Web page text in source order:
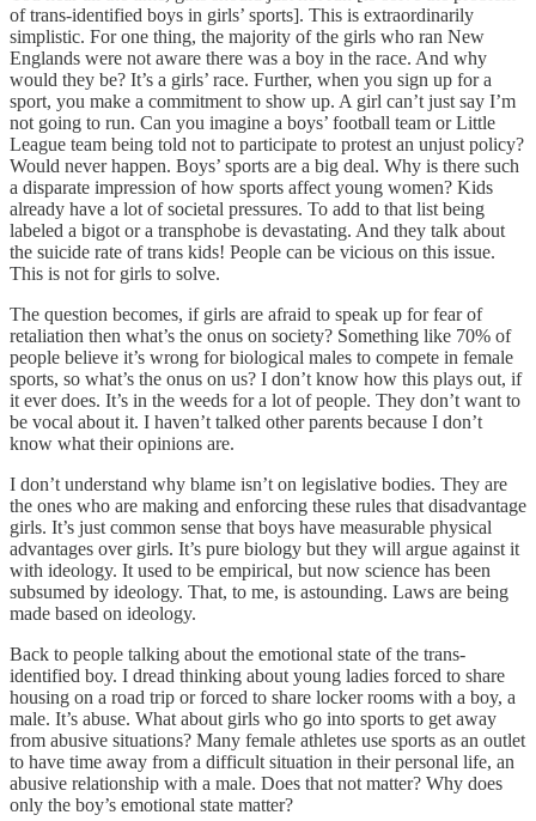
of trans-identified boys in girls’ sports]. This is extraordinarily
simplistic. For one thing, the majority of the girls who ran New
Englands were not aware there was a boy in the race. And why
would they be? It’s a girls’ race. Further, when you sign up for a
sport, you make a commitment to show up. A girl can’t just say I’m
not going to run. Can you imagine a boys’ football team or Little
League team being told not to participate to protest an unjust policy?
Would never happen. Boys’ sports are a big deal. Why is there such
a disparate impression of how sports affect young women? Kids
already have a lot of societal pressures. To add to that list being
labeled a bigot or a transphobe is devastating. And they talk about
the suicide rate of trans kids! People can be vicious on this issue.
This is not for girls to solve.
The question becomes, if girls are afraid to speak up for fear of
retaliation then what’s the onus on society? Something like 70% of
people believe it’s wrong for biological males to compete in female
sports, so what’s the onus on us? I don’t know how this plays out, if
it ever does. It’s in the weeds for a lot of people. They don’t want to
be vocal about it. I haven’t talked other parents because I don’t
know what their opinions are.
I don’t understand why blame isn’t on legislative bodies. They are
the ones who are making and enforcing these rules that disadvantage
girls. It’s just common sense that boys have measurable physical
advantages over girls. It’s pure biology but they will argue against it
with ideology. It used to be empirical, but now science has been
subsumed by ideology. That, to me, is astounding. Laws are being
made based on ideology.
Back to people talking about the emotional state of the trans-
identified boy. I dread thinking about young ladies forced to share
housing on a road trip or forced to share locker rooms with a boy, a
male. It’s abuse. What about girls who go into sports to get away
from abusive situations? Many female athletes use sports as an outlet
to have time away from a difficult situation in their personal life, an
abusive relationship with a male. Does that not matter? Why does
only the boy’s emotional state matter?